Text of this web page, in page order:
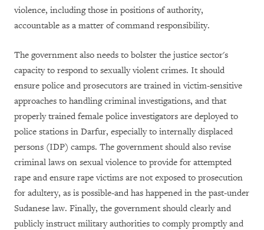
violence, including those in positions of authority,
accountable as a matter of command responsibility.
The government also needs to bolster the justice sector's
capacity to respond to sexually violent crimes. It should
ensure police and prosecutors are trained in victim-sensitive
approaches to handling criminal investigations, and that
properly trained female police investigators are deployed to
police stations in Darfur, especially to internally displaced
persons (IDP) camps. The government should also revise
criminal laws on sexual violence to provide for attempted
rape and ensure rape victims are not exposed to prosecution
for adultery, as is possible-and has happened in the past-under
Sudanese law. Finally, the government should clearly and
publicly instruct military authorities to comply promptly and